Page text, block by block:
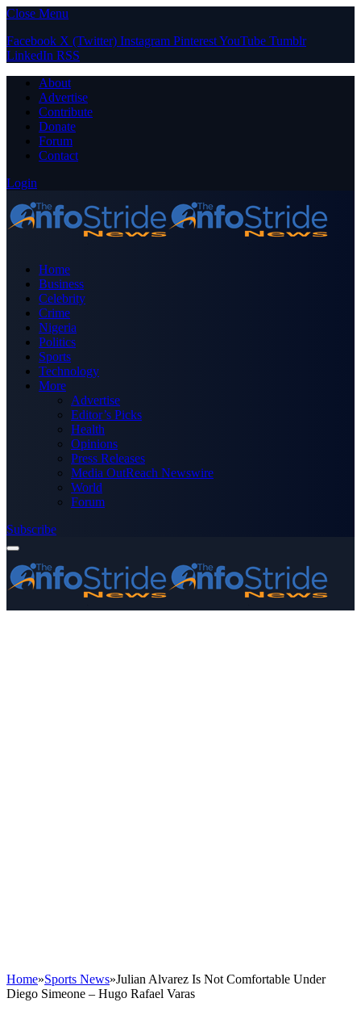
Close Menu
Facebook X (Twitter) Instagram PinterestYouTube Tumblr
LinkedIn RSS
About
Advertise
Contribute
Donate
Forum
Contact
Login
Home
Business
Celebrity
Crime
Nigeria
Politics
Sports
Technology
More
Advertise
Editor’s Picks
Health
Opinions
Press Releases
Media OutReach Newswire
World
Forum
Subscribe
Home»Sports News»Julian Alvarez Is Not Comfortable Under
Diego Simeone – Hugo Rafael Varas